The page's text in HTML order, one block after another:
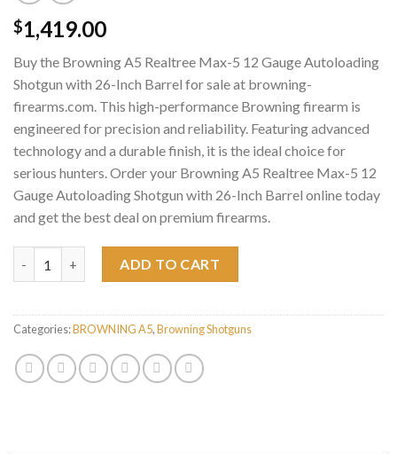
$1,419.00
Buy the Browning A5 Realtree Max-5 12 Gauge Autoloading
Shotgun with 26-Inch Barrel for sale at browning-
firearms.com. This high-performance Browning firearm is
engineered for precision and reliability. Featuring advanced
technology and a durable finish, it is the ideal choice for
serious hunters. Order your Browning A5 Realtree Max-5 12
Gauge Autoloading Shotgun with 26-Inch Barrel online today
and get the best deal on premium firearms.
ADD TO CART
Categories:BROWNING A5,Browning Shotguns